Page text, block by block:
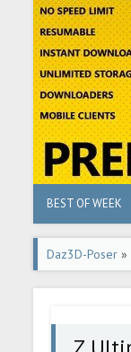
BEST OF WEEK
Daz3D-Poser »
Pose Mega